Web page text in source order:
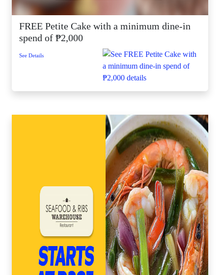
FREE Petite Cake with a minimum dine-in
spend of ₱2,000
See Details